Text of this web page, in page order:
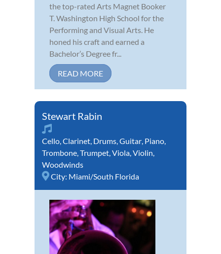
the top-rated Arts Magnet Booker
T. Washington High School for the
Performing and Visual Arts. He
honed his craft and earned a
Bachelor’s Degree fr...
READ MORE
Stewart Rabin
Cello,Clarinet, Drums,Guitar, Piano,
Trombone,Trumpet,Viola,Violin,
Woodwinds
City: Miami/South Florida